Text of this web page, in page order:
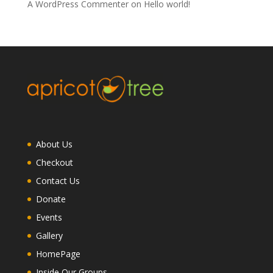
A WordPress Commenteron Hello world!
About Us
Checkout
Contact Us
Donate
Events
Gallery
HomePage